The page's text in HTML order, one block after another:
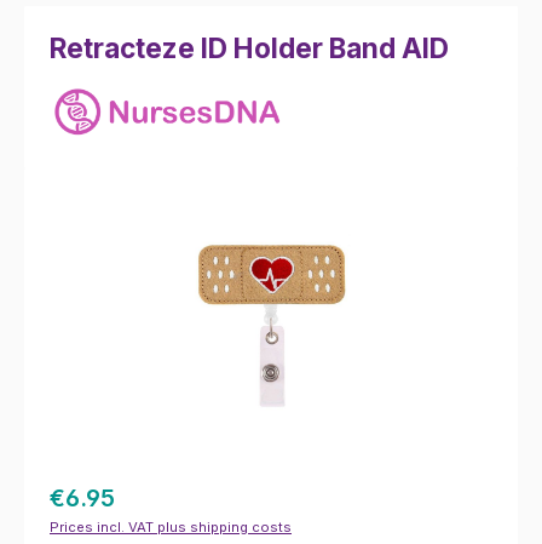
Retracteze ID Holder Band AID
€6.95
Prices incl. VAT plus shipping costs